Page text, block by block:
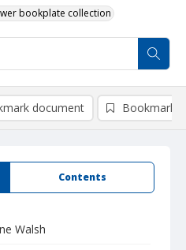
bookplate collection
Contents
Walsh
document Bookmark